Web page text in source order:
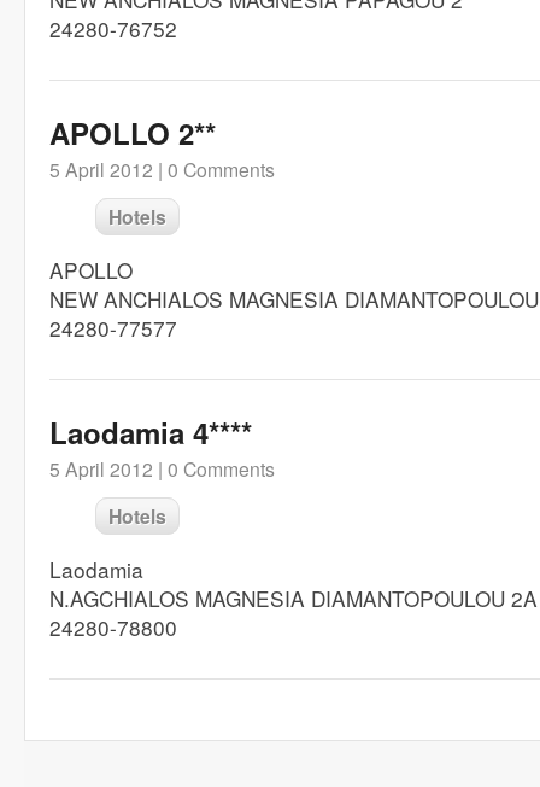
24280-76752
APOLLO 2**
5 April 2012 | 0 Comments
Hotels
APOLLO
NEW ANCHIALOS MAGNESIA
24280-77577
Laodamia 4****
5 April 2012 | 0 Comments
Hotels
Laodamia
N.AGCHIALOS MAGNESIA DIAMANTOPOULOU 2A
24280-78800